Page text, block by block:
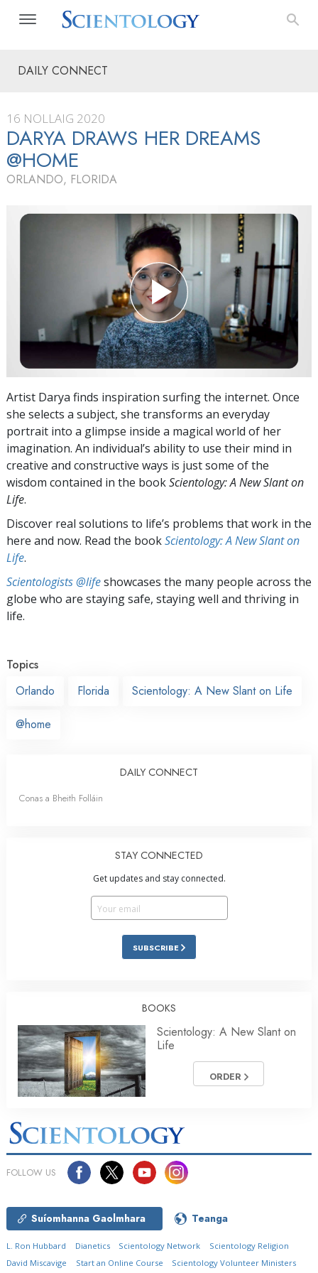
DAILY CONNECT
16 NOLLAIG 2020
DARYA DRAWS HER DREAMS
@HOME
ORLANDO, FLORIDA
Artist Darya finds inspiration surfing the internet. Once
she selects a subject, she transforms an everyday
portrait into a glimpse inside a magical world of her
imagination. An individual’s ability to use their mind in
creative and constructive ways is just some of the
wisdom contained in the bookScientology: A New Slant on
Life.
Discover real solutions to life’s problems that work in the
here and now. Read the bookScientology: A New Slant on
Life.
Scientologists @lifeshowcases the many people across the
globe who are staying safe, staying well and thriving in
life.
Topics
Orlando
Florida Scientology: A New Slant on Life
@home
DAILY CONNECT
Conas a Bheith Folláin
STAY CONNECTED
Get updates and stay connected.
SUBSCRIBE
BOOKS
Scientology: A New Slant on
Life
ORDER
FOLLOW US
Suíomhanna Gaolmhara Teanga
L. Ron Hubbard Dianetics Scientology Network
Scientology Religion
David Miscavige
Start an Online Course Scientology Volunteer Ministers